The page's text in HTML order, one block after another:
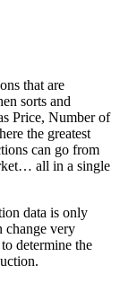
that are
sorts and
Price, Number of
the greatest
can go from
all in a single
data is only
change very
to determine the